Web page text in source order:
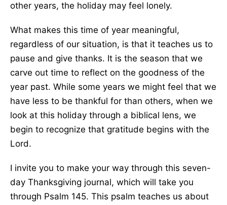
other years, the holiday may feel lonely.
What makes this time of year meaningful,
regardless of our situation, is that it teaches us to
pause and give thanks. It is the season that we
carve out time to reflect on the goodness of the
year past. While some years we might feel that we
have less to be thankful for than others, when we
look at this holiday through a biblical lens, we
begin to recognize that gratitude begins with the
Lord.
I invite you to make your way through this seven-
day Thanksgiving journal, which will take you
through Psalm 145. This psalm teaches us about